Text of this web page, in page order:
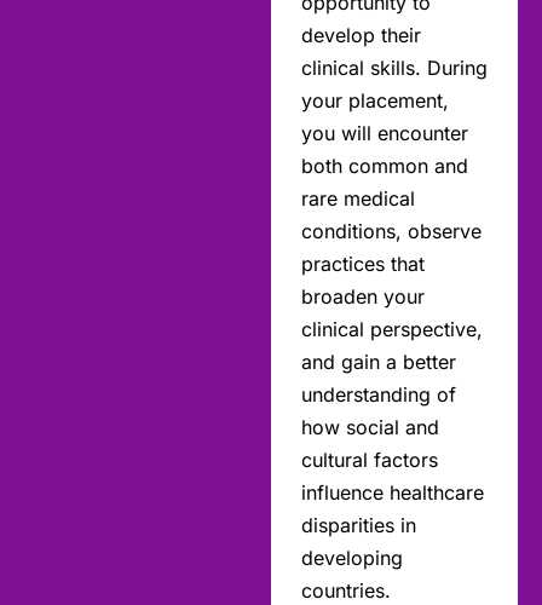
develop their
clinical skills. During
your placement,
you will encounter
both common and
rare medical
conditions, observe
practices that
broaden your
clinical perspective,
and gain a better
understanding of
how social and
cultural factors
influence healthcare
disparities in
developing
countries.